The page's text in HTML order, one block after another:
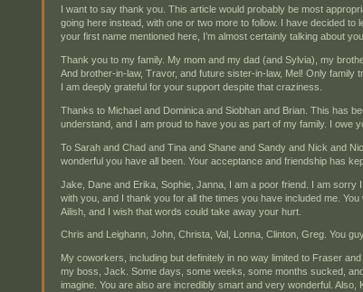
I want to say thank you. This article would probably be most
going here instead, with one or two more to follow. I have decided to
your first name mentioned here, I’m almost certainly talking about
Thank you to my family. My mom and my dad (and Sylvia), my
And brother-in-law, Travor, and future sister-in-law, Mel! Only
I am deeply grateful for your support despite that craziness.
Thanks to Michael and Dominica and Siobhan and Brian. This has
understand, and I am proud to have you as part of my family. I owe
To Sarah and Chad and Tina and Shane and Sandy and Nick and
wonderful you have all been. Your acceptance and friendship has
Jake, Dane and Erika, Sophie, Janna, I am a poor friend. I am sorry
with you, and I thank you for all the times you have included me. You
Ailish, and I wish that words could take away your hurt.
Chris and Leighann, John, Christa, Val, Lonna, Clinton, Greg. You
My coworkers, including but definitely in no way limited to Fraser
my boss, Jack. Some days, some weeks, some months sucked,
imagine. You are also are incredibly smart and very wonderful. Also,